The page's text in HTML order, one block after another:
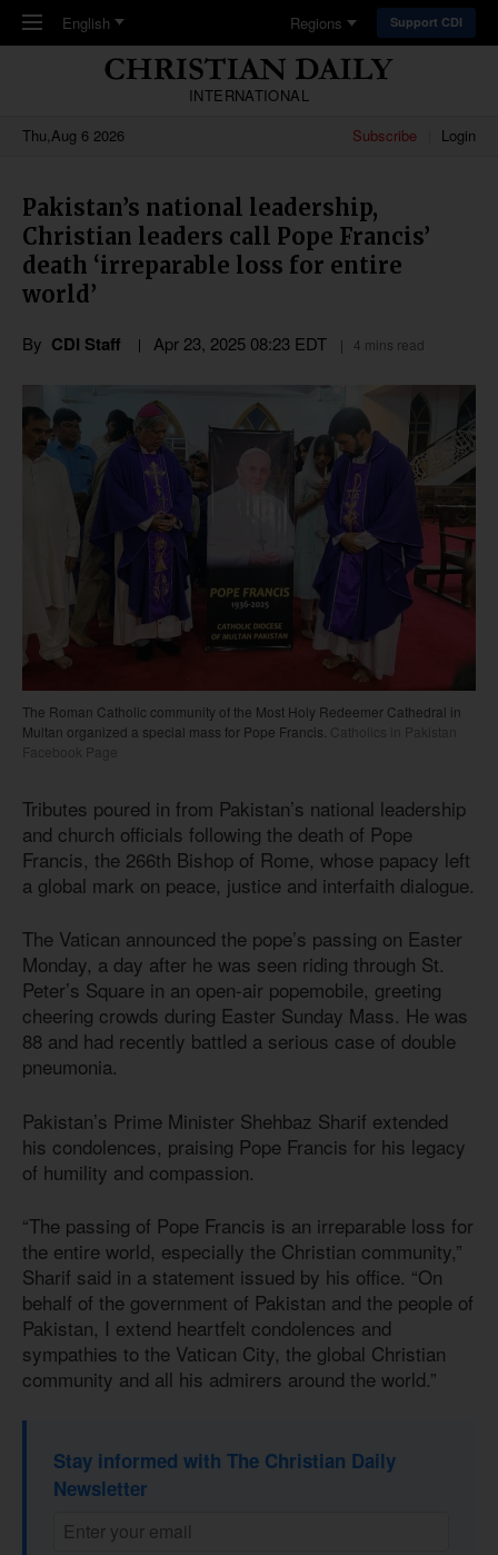
Skip to main content
English Regions Support CDI
INTERNATIONAL
Thu,Aug 6 2026
Subscribe Login
Pakistan’s national leadership,
Christian leaders call Pope Francis’
death ‘irreparable loss for entire
world’
By CDI Staff Apr 23, 2025 08:23 EDT 4 mins read
The Roman Catholic community of the Most Holy Redeemer Cathedral in
Multan organized a special mass for Pope Francis.
Catholics in Pakistan
Facebook Page
Tributes poured in from Pakistan’s national leadership
and church officials following the death of Pope
Francis, the 266th Bishop of Rome, whose papacy left
a global mark on peace, justice and interfaith dialogue.
The Vatican announced the pope’s passing on Easter
Monday, a day after he was seen riding through St.
Peter’s Square in an open-air popemobile, greeting
cheering crowds during Easter Sunday Mass. He was
88 and had recently battled a serious case of double
pneumonia.
Pakistan’s Prime Minister Shehbaz Sharif extended
his condolences, praising Pope Francis for his legacy
of humility and compassion.
“The passing of Pope Francis is an irreparable loss for
the entire world, especially the Christian community,”
Sharif said in a statement issued by his office. “On
behalf of the government of Pakistan and the people of
Pakistan, I extend heartfelt condolences and
sympathies to the Vatican City, the global Christian
community and all his admirers around the world.”
Stay informed with The Christian Daily
Newsletter